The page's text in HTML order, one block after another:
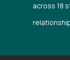
across 18